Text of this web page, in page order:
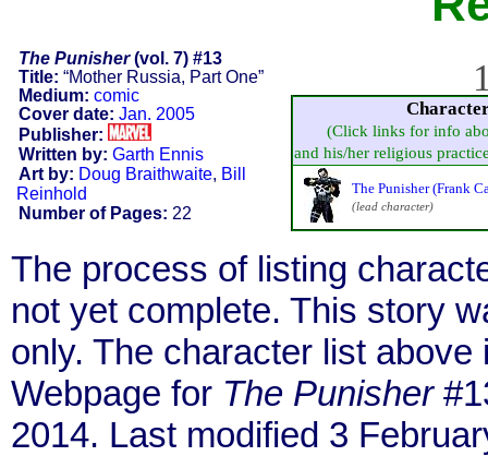
The Punisher(vol. 7) #13
Title: “Mother Russia, Part One”
Medium: comic
Cover date: Jan. 2005
Publisher:
Written by: Garth Ennis
Art by: Doug Braithwaite, Bill
Reinhold
Number of Pages: 22
(Click links for info
and his/her religious
The Punisher (Frank
(lead character)
The process of listing
not yet complete. This story
only. The character list
Webpage for The Punisher
2014. Last modified 3